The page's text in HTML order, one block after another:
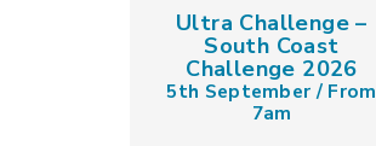
Ultra Challenge –
South Coast
Challenge 2026
5th September / From
7am